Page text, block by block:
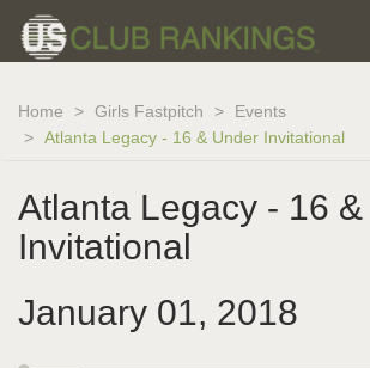
Home Girls Fastpitch
Events
Atlanta Legacy - 16 & Under Invitational
Atlanta Legacy - 16
Invitational
January 01, 2018